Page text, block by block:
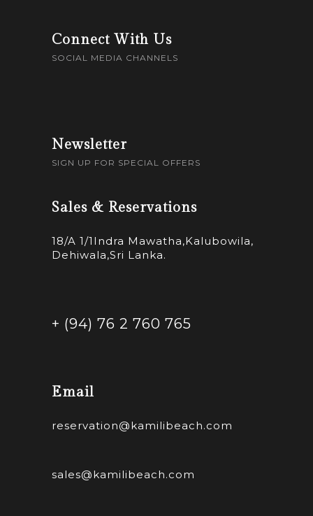
Connect With Us
SOCIAL MEDIA CHANNELS
Newsletter
SIGN UP FOR SPECIAL OFFERS
Sales & Reservations
18/A 1/1Indra Mawatha,Kalubowila,
Dehiwala,Sri Lanka.
+ (94) 76 2 760 765
Email
reservation@kamilibeach.com
sales@kamilibeach.com